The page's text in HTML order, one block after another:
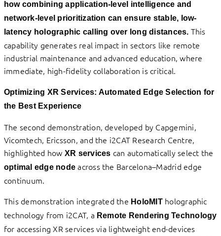
how combining application-level intelligence and
network-level prioritization can ensure stable, low-
latency holographic calling over long distances. This
capability generates real impact in sectors like remote
industrial maintenance and advanced education, where
immediate, high-fidelity collaboration is critical.
Optimizing XR Services: Automated Edge Selection for
the Best Experience
The second demonstration, developed by Capgemini,
Vicomtech, Ericsson, and the i2CAT Research Centre,
highlighted how XR services can automatically select the
optimal edge node across the Barcelona–Madrid edge
continuum.
This demonstration integrated the HoloMITholographic
technology from i2CAT, a Remote Rendering Technology
for accessing XR services via lightweight end-devices